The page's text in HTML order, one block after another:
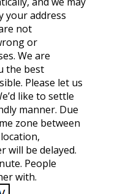
your address
not
or
We are
the best
Please let us
like to settle
manner. Due
zone between
will be delayed.
People
with.